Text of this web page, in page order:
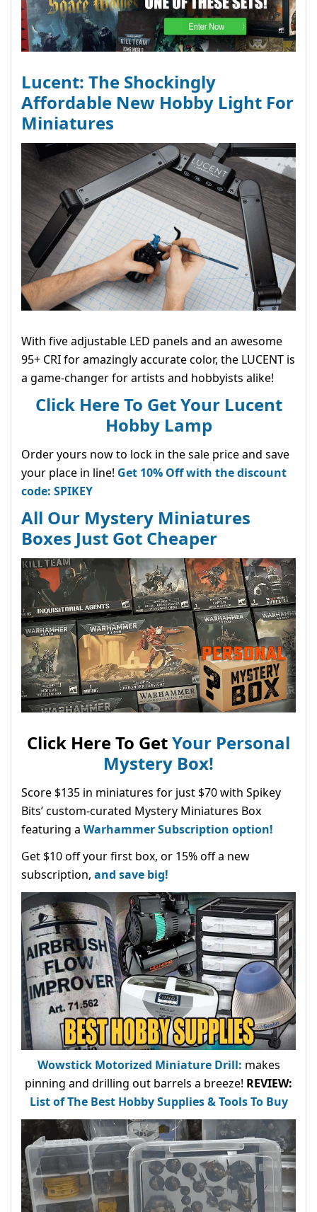
Lucent: The Shockingly
Affordable New Hobby Light For
Miniatures
With five adjustable LED panels and an awesome
95+ CRI for amazingly accurate color, the LUCENT is
a game-changer for artists and hobbyists alike!
Click Here To Get Your Lucent
Hobby Lamp
Order yours now to lock in the sale price and save
your place in line! Get 10% Off with the discount
code: SPIKEY
All Our Mystery Miniatures
Boxes Just Got Cheaper
Click Here To GetYour Personal
Mystery Box!
Score $135 in miniatures for just $70 with Spikey
Bits’ custom-curated Mystery Miniatures Box
featuring a Warhammer Subscription option!
Get $10 off your first box, or 15% off a new
subscription, and save big!
Wowstick Motorized Miniature Drill: makes
pinning and drilling out barrels a breeze! REVIEW:
List of The Best Hobby Supplies & Tools To Buy